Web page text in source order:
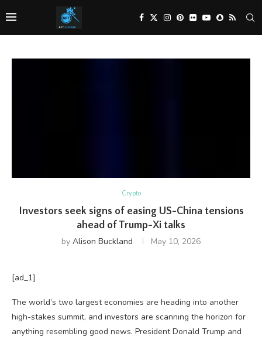
Crypto
Investors seek signs of easing US-China tensions
ahead of Trump-Xi talks
by Alison Buckland May 10, 2026
[ad_1]
The world’s two largest economies are heading into another
high-stakes summit, and investors are scanning the horizon for
anything resembling good news. President Donald Trump and